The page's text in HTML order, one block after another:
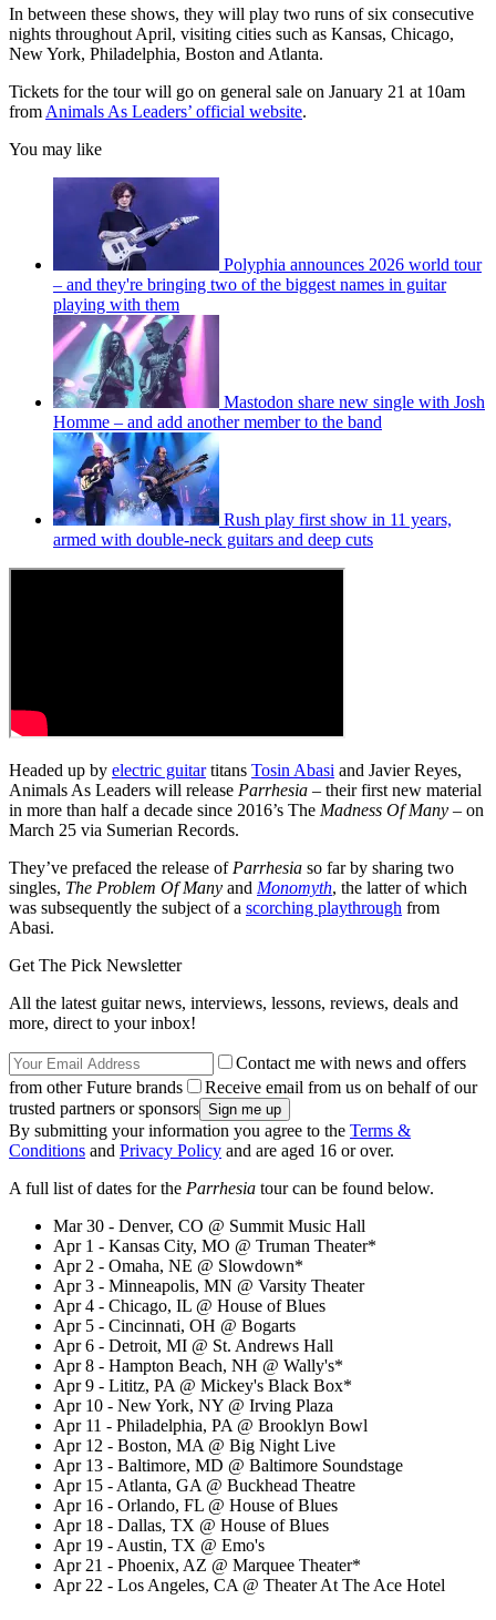
In between these shows, they will play two runs of six consecutive
nights throughout April, visiting cities such as Kansas, Chicago,
New York, Philadelphia, Boston and Atlanta.
Tickets for the tour will go on general sale on January 21 at 10am
from Animals As Leaders’ official website.
You may like
Polyphia announces 2026 world tour
– and they're bringing two of the biggest names in guitar
playing with them
Mastodon share new single with Josh
Homme – and add another member to the band
Rush play first show in 11 years,
armed with double-neck guitars and deep cuts
Headed up by electric guitartitans Tosin Abasi and Javier Reyes,
Animals As Leaders will release Parrhesia – their first new material
in more than half a decade since 2016’s The Madness Of Many – on
March 25 via Sumerian Records.
They’ve prefaced the release of Parrhesia so far by sharing two
singles, The Problem Of Many and Monomyth, the latter of which
was subsequently the subject of a scorching playthrough from
Abasi.
Get The Pick Newsletter
All the latest guitar news, interviews, lessons, reviews, deals and
more, direct to your inbox!
Contact me with news and offers
from other Future brands
Receive email from us on behalf of our
trusted partners or sponsors
By submitting your information you agree to the Terms &
Conditions and Privacy Policy and are aged 16 or over.
A full list of dates for the Parrhesia tour can be found below.
Mar 30 - Denver, CO @ Summit Music Hall
Apr 1 - Kansas City, MO @ Truman Theater*
Apr 2 - Omaha, NE @ Slowdown*
Apr 3 - Minneapolis, MN @ Varsity Theater
Apr 4 - Chicago, IL @ House of Blues
Apr 5 - Cincinnati, OH @ Bogarts
Apr 6 - Detroit, MI @ St. Andrews Hall
Apr 8 - Hampton Beach, NH @ Wally's*
Apr 9 - Lititz, PA @ Mickey's Black Box*
Apr 10 - New York, NY @ Irving Plaza
Apr 11 - Philadelphia, PA @ Brooklyn Bowl
Apr 12 - Boston, MA @ Big Night Live
Apr 13 - Baltimore, MD @ Baltimore Soundstage
Apr 15 - Atlanta, GA @ Buckhead Theatre
Apr 16 - Orlando, FL @ House of Blues
Apr 18 - Dallas, TX @ House of Blues
Apr 19 - Austin, TX @ Emo's
Apr 21 - Phoenix, AZ @ Marquee Theater*
Apr 22 - Los Angeles, CA @ Theater At The Ace Hotel